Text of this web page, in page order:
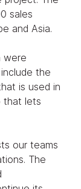
sales
and Asia.
were
the
is used in
that lets
our teams
The